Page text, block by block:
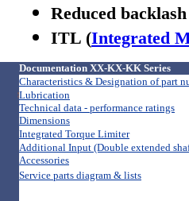
Reduced
ITL (Integrated
Documentation XX-KX-KK Series
Characteristics & Designation of part
Lubrication
Technical data - performance ratings
Dimensions
Integrated Torque Limiter
Additional Input (Double extended
Accessories
Service parts diagram & lists